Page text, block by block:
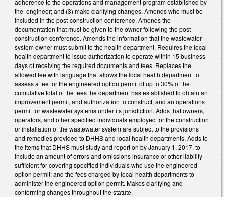
the engineer; and (3) make clarifying changes. Amends who must be
included in the post-construction conference. Amends the
documentation that must be given to the owner following the post-
construction conference. Amends the information that the wastewater
system owner must submit to the health department. Requires the local
health department to issue authorization to operate within 15 business
days of receiving the required documents and fees. Replaces the
allowed fee with language that allows the local health department to
assess a fee for the engineered option permit of up to 30% of the
cumulative total of the fees the department has established to obtain an
improvement permit, and authorization to construct, and an operations
permit for wastewater systems under its jurisdiction. Adds that owners,
operators, and other specified individuals employed for the construction
or installation of the wastewater system are subject to the provisions
and remedies provided to DHHS and local health departments. Adds to
the items that DHHS must study and report on by January 1, 2017, to
include an amount of errors and omissions insurance or other liability
sufficient for covering specified individuals who use the engineered
option permit; and the fees charged by local health departments to
administer the engineered option permit. Makes clarifying and
conforming changes throughout the statute.